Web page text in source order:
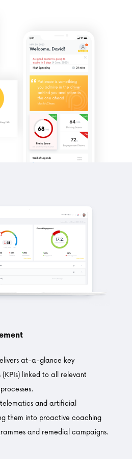
at-a-glance key
linked to all relevant
and artificial
them into proactive coaching
and remedial campaigns.